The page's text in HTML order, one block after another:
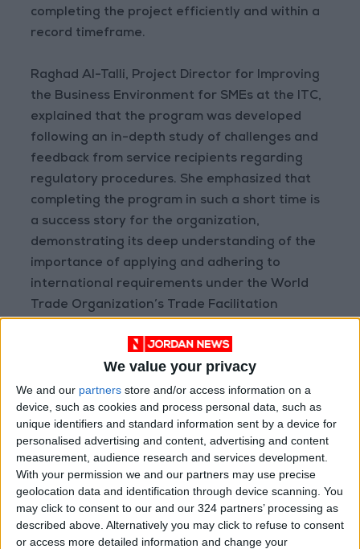
We value your privacy
We and our partners store and/or access information on a
device, such as cookies and process personal data, such as
unique identifiers and standard information sent by a device for
personalised advertising and content, advertising and content
measurement, audience research and services development.
With your permission we and our partners may use precise
geolocation data and identification through device scanning. You
may click to consent to our and our 324 partners’ processing as
described above. Alternatively you may click to refuse to consent
or access more detailed information and change your
completing the project efficiently and within a
record timeframe.
Raghad Al-Talli, Project Director for Improving
the Business Environment for SMEs at the ITC,
explained that the program was developed
following an in-depth study of challenges and
feedback from service recipients regarding
regulatory procedures. She emphasized that
completing the program in such a short time is
a success story for the organization,
demonstrating its deep understanding of the
importance of applying and adhering to
international requirements under the World
Trade Organization’s Trade Facilitation
Eng. Wafaa Al-Momani, Assistant Director-
General for Regulatory Affairs, presented the
project, its objectives, and achievements,
highlighting the program’s role in simplifying
import regulatory procedures while ensuring
public health and safety, supporting the
investment environment, and strengthening
trust among local and international partners.